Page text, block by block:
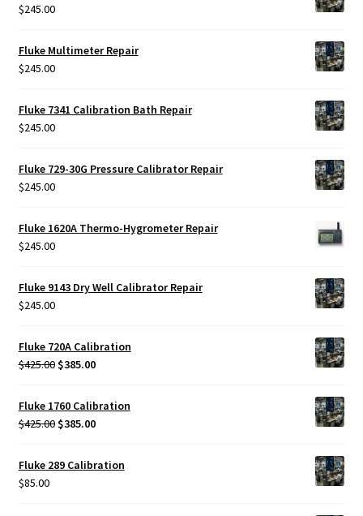
$245.00
Fluke Multimeter Repair
$245.00
Fluke 7341 Calibration Bath Repair
$245.00
Fluke 729-30G Pressure Calibrator Repair
$245.00
Fluke 1620A Thermo-Hygrometer Repair
$245.00
Fluke 9143 Dry Well Calibrator Repair
$245.00
Fluke 720A Calibration
$425.00 Original
was:
$425.00.
$385.00Current
is:
$385.00.
Fluke 1760 Calibration
$425.00 Original
was:
$385.00Current
Fluke 289 Calibration
$85.00